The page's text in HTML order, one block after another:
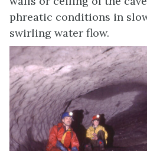
phreatic conditions in
swirling water flow.